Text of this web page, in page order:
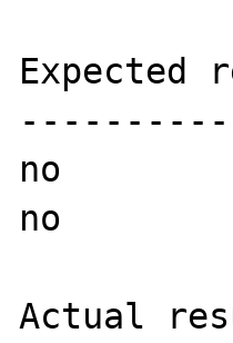
Expected
no
no
Actual